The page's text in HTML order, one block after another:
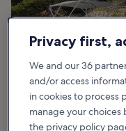
Privacy first,
We and our 36
and/or access
in cookies to process
manage your choices
the privacy policy